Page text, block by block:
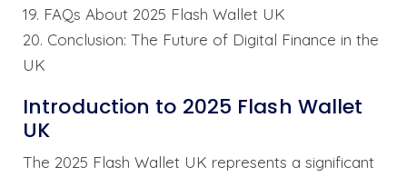
19. FAQs About 2025 Flash Wallet UK
20. Conclusion: The Future of Digital Finance in the
UK
Introduction to 2025 Flash Wallet
UK
The 2025 Flash Wallet UK represents a significant